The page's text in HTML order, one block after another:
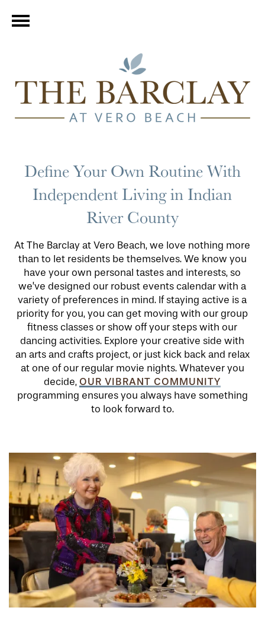
Define Your Own Routine With
Independent Living in Indian
River County
At The Barclay at Vero Beach, we love nothing more
than to let residents be themselves. We know you
have your own personal tastes and interests, so
we’ve designed our robust events calendar with a
variety of preferences in mind. If staying active is a
priority for you, you can get moving with our group
fitness classes or show off your steps with our
dancing activities. Explore your creative side with
an arts and crafts project, or just kick back and relax
at one of our regular movie nights. Whatever you
decide, OUR VIBRANT COMMUNITY
programming ensures you always have something
to look forward to.